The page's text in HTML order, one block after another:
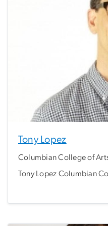
Tony Lopez
Columbian College of
Tony Lopez Columbian